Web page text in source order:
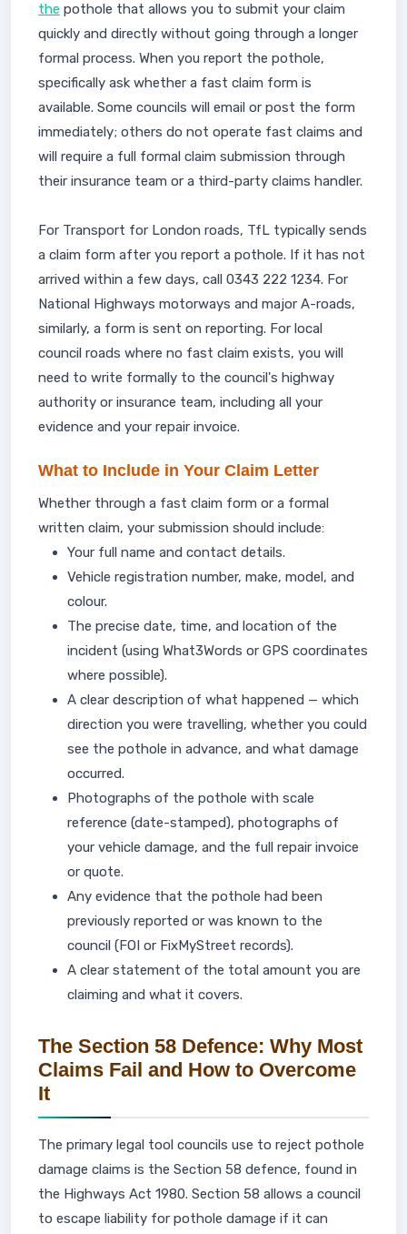
the pothole that allows you to submit your claim
quickly and directly without going through a longer
formal process. When you report the pothole,
specifically ask whether a fast claim form is
available. Some councils will email or post the form
immediately; others do not operate fast claims and
will require a full formal claim submission through
their insurance team or a third-party claims handler.
For Transport for London roads, TfL typically sends
a claim form after you report a pothole. If it has not
arrived within a few days, call 0343 222 1234. For
National Highways motorways and major A-roads,
similarly, a form is sent on reporting. For local
council roads where no fast claim exists, you will
need to write formally to the council's highway
authority or insurance team, including all your
evidence and your repair invoice.
What to Include in Your Claim Letter
Whether through a fast claim form or a formal
written claim, your submission should include:
Your full name and contact details.
Vehicle registration number, make, model, and
colour.
The precise date, time, and location of the
incident (using What3Words or GPS coordinates
where possible).
A clear description of what happened — which
direction you were travelling, whether you could
see the pothole in advance, and what damage
occurred.
Photographs of the pothole with scale
reference (date-stamped), photographs of
your vehicle damage, and the full repair invoice
or quote.
Any evidence that the pothole had been
previously reported or was known to the
council (FOI or FixMyStreet records).
A clear statement of the total amount you are
claiming and what it covers.
The Section 58 Defence: Why Most
Claims Fail and How to Overcome
It
The primary legal tool councils use to reject pothole
damage claims is the Section 58 defence, found in
the Highways Act 1980. Section 58 allows a council
to escape liability for pothole damage if it can